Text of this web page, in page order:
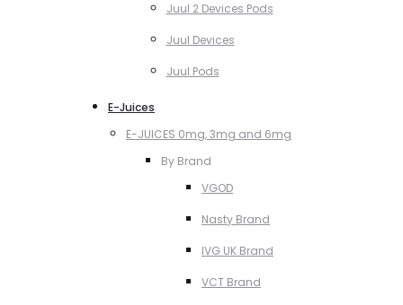
Juul 2 Devices Pods
Juul Devices
Juul Pods
E-Juices
E-JUICES 0mg, 3mg and 6mg
By Brand
VGOD
Nasty Brand
IVG UK Brand
VCT Brand